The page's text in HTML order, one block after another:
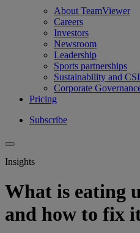
About TeamViewer
Careers
Investors
Newsroom
Leadership
Sports partnerships
Sustainability and
Corporate
Pricing
Subscribe
Insights
What is eating
and how to fix